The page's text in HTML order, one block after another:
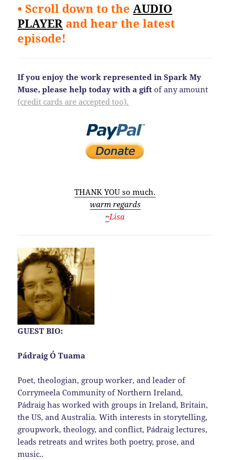
• Scroll down to theAUDIO
PLAYER and hear the latest
episode!
If you enjoy the work represented in Spark My
Muse, please help today with a gift of any amount
(credit cards are accepted too).
THANK YOU so much.
warm regards
~Lisa
GUEST BIO:
Pádraig Ó Tuama
Poet, theologian, group worker, and leader of
Corrymeela Community of Northern Ireland,
Pádraig has worked with groups in Ireland, Britain,
the US, and Australia. With interests in storytelling,
groupwork, theology, and conflict, Pádraig lectures,
leads retreats and writes both poetry, prose, and
music..